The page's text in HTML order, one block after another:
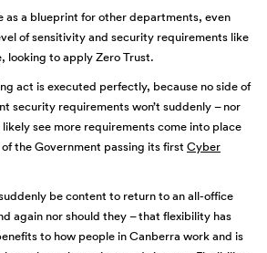
as a blueprint for other departments, even
of sensitivity and security requirements like
looking to apply Zero Trust.
act is executed perfectly, because no side of
security requirements won’t suddenly – nor
likely see more requirements come into place
the Government passing its first Cyber
be content to return to an all-office
again nor should they – that flexibility has
to how people in Canberra work and is